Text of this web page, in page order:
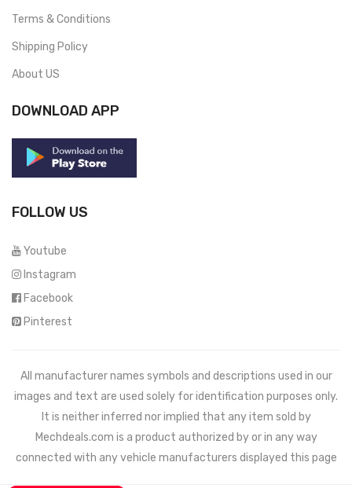
Terms & Conditions
Shipping Policy
About US
DOWNLOAD APP
FOLLOW US
Youtube
Instagram
Facebook
Pinterest
All manufacturer names symbols and descriptions used in our
images and text are used solely for identification purposes only.
It is neither inferred nor implied that any item sold by
Mechdeals.com is a product authorized by or in any way
connected with any vehicle manufacturers displayed this page